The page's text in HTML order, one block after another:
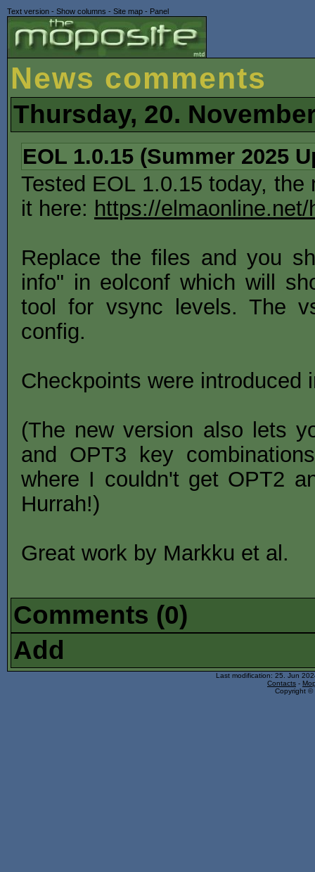
Text version - Show columns - Site map - Panel
News comments
Thursday, 20.
EOL 1.0.15 (Summer 2025
Tested EOL 1.0.15 today,
it here: https://
Replace the files and you
info" in eolconf which will
tool for vsync levels. The
config.
Checkpoints were introduced
(The new version also lets
and OPT3 key
where I couldn't get OPT2
Hurrah!)
Great work by Markku et al.
Comments (0)
Add
Last modification: 25. Jun
Contacts -
Copyright ©